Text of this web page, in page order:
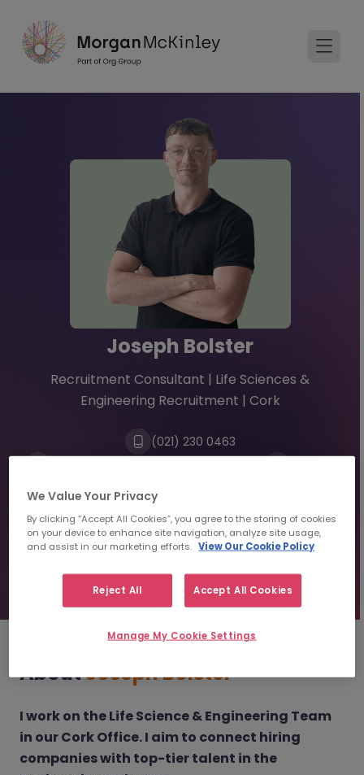
Joseph Bolster
Recruitment Consultant | Life Sciences &
Engineering Recruitment | Cork
(021) 230 0463
Send us your CV
Find top talent
AboutJoseph Bolster
I work on the Life Science & Engineering Team
in our Cork Office. I aim to connect hiring
companies with top-tier talent in the
We Value Your Privacy
By clicking “Accept All Cookies”, you agree to the storing of cookies
on your device to enhance site navigation, analyze site usage,
and assist in our marketing efforts.
View Our Cookie Policy
Reject All Accept All Cookies
Manage My Cookie Settings